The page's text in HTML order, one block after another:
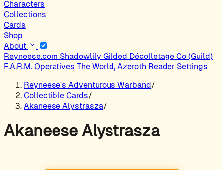
Characters
Collections
Cards
Shop
About
Reyneese.com Shadowlily Gilded Décolletage Co (Guild)
F.A.R.M. Operatives The World, Azeroth Reader Settings
Reyneese's Adventurous Warband/
Collectible Cards/
Akaneese Alystrasza/
Akaneese Alystrasza